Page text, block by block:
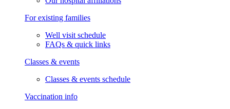
For existing families
Well visit schedule
FAQs & quick links
Classes & events
Classes & events schedule
Vaccination info